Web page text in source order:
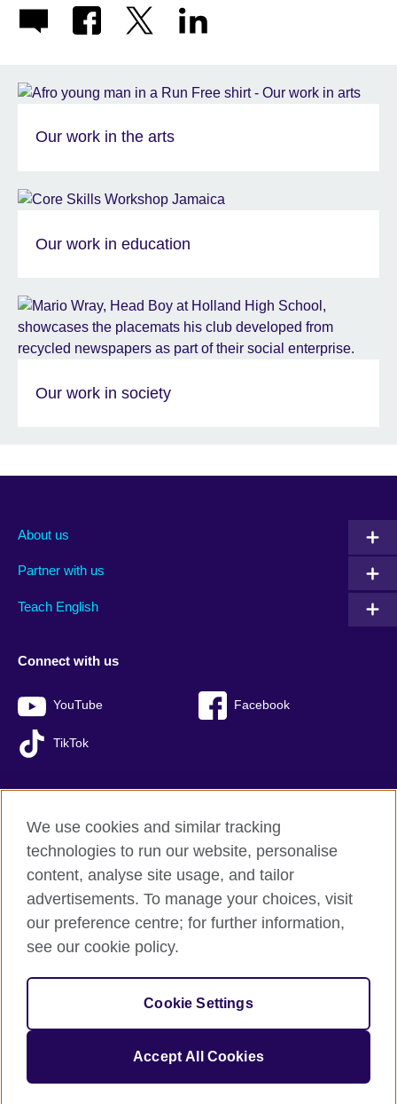
Our work in the arts
Our work in education
Our work in society
About us
Partner with us
Teach English
Connect with us
YouTube Facebook
TikTok
British Council global
Privacy and terms of use
Accessibility
Cookies
© 2026 British Council
The United Kingdom’s international organisation for cultural
relations and educational opportunities.
We use cookies and similar tracking
technologies to run our website, personalise
content, analyse site usage, and tailor
advertisements. To manage your choices, visit
our preference centre; for further information,
see our cookie policy.
Cookie Settings
Accept All Cookies